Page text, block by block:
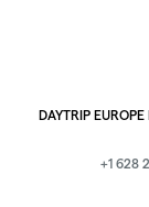
DAYTRIP
+1 628